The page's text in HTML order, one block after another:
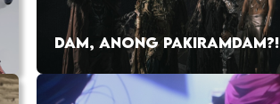
DAM, ANONG PAKIRAMDAM?!